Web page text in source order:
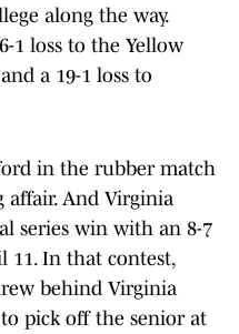
along the way.
1 loss to the Yellow
a 19-1 loss to
in the rubber match
affair. And Virginia
series win with an 8-7
11. In that contest,
behind Virginia
pick off the senior at